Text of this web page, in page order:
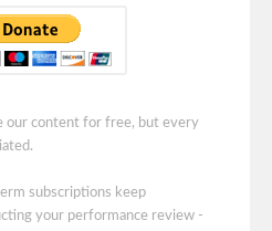
our content for free, but every
subscriptions keep
your performance review -